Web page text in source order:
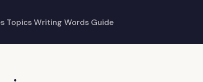
Topics Writing Words Guide